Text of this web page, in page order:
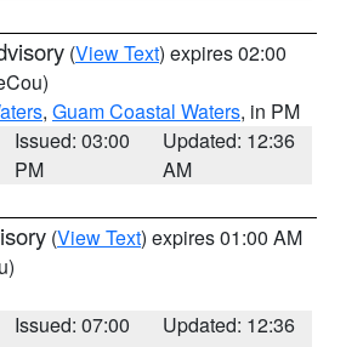
(View Text) expires 02:00
, Guam Coastal Waters, in PM
Issued: 03:00
PM
Updated: 12:36
AM
(View Text) expires 01:00 AM
Issued: 07:00
Updated: 12:36